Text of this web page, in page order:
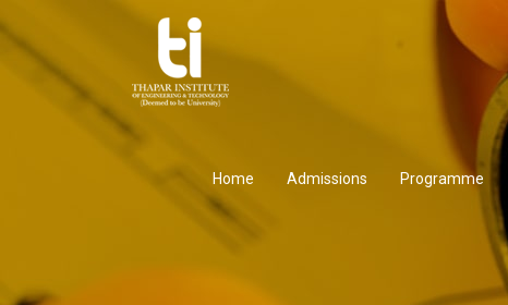
Home Admissions Programme